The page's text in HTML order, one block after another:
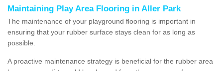
Maintaining Play Area Flooring in Aller Park
The maintenance of your playground flooring is important in
ensuring that your rubber surface stays clean for as long as
possible.
A proactive maintenance strategy is beneficial for the rubber area